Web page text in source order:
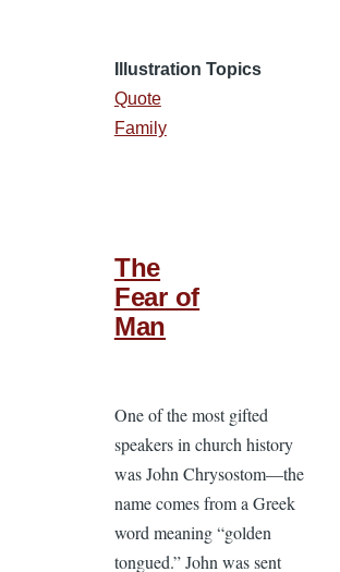
Illustration Topics
Quote
Family
The
Fear of
Man
One of the most gifted
speakers in church history
was John Chrysostom—the
name comes from a Greek
word meaning “golden
tongued.” John was sent